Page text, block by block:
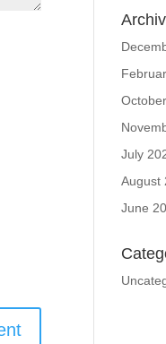
July
August
June